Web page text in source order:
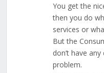
You get the
then you do
services or
But the
don’t have
problem.